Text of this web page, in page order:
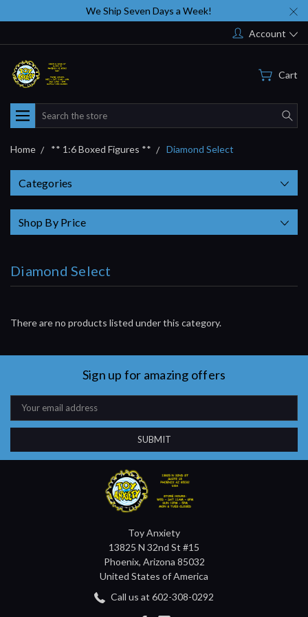
We Ship Seven Days a Week!
Account
Cart
Search
Home ** 1:6 Boxed Figures ** Diamond Select
Categories
Shop By Price
Diamond Select
There are no products listed under this category.
Sign up for amazing offers
Email
Address
Toy Anxiety
13825 N 32nd St #15
Phoenix, Arizona 85032
United States of America
Call us at 602-308-0292